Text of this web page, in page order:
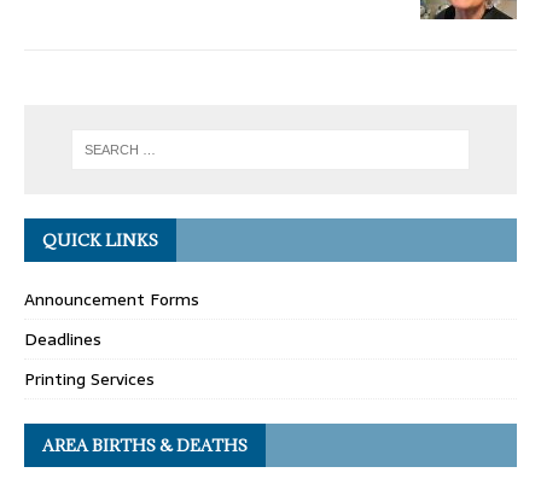
QUICK LINKS
Announcement Forms
Deadlines
Printing Services
AREA BIRTHS & DEATHS